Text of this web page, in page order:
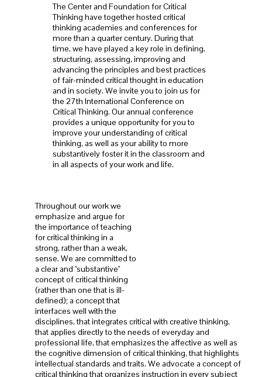
The Center and Foundation for Critical
Thinking have together hosted critical
thinking academies and conferences for
more than a quarter century. During that
time, we have played a key role in defining,
structuring, assessing, improving and
advancing the principles and best practices
of fair-minded critical thought in education
and in society. We invite you to join us for
the 27th International Conference on
Critical Thinking. Our annual conference
provides a unique opportunity for you to
improve your understanding of critical
thinking, as well as your ability to more
substantively foster it in the classroom and
in all aspects of your work and life.
Throughout our work we
emphasize and argue for
the importance of teaching
for critical thinking in a
strong, rather than a weak,
sense. We are committed to
a clear and "substantive"
concept of critical thinking
(rather than one that is ill-
defined); a concept that
interfaces well with the
disciplines, that integrates critical with creative thinking,
that applies directly to the needs of everyday and
professional life, that emphasizes the affective as well as
the cognitive dimension of critical thinking, that highlights
intellectual standards and traits. We advocate a concept of
critical thinking that organizes instruction in every subject